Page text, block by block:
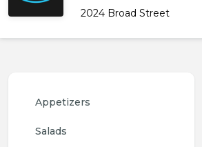
2024 Broad Street
Appetizers
Salads